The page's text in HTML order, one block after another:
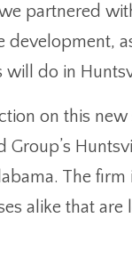
partnered
development,
will do in
on this
Group’s
The
alike that are